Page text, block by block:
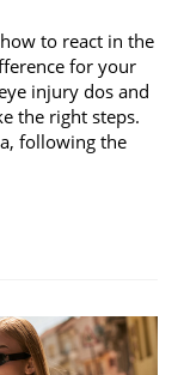
to react in the
for your
injury dos and
the right steps.
following the